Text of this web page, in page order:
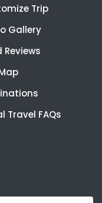
Trip
Gallery
Reviews
Travel FAQs